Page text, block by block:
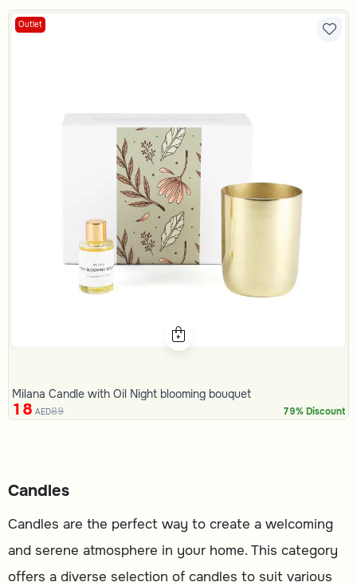
Outlet
Milana Candle with Oil Night blooming bouquet
18 AED89 79% Discount
Candles
Candles are the perfect way to create a welcoming
and serene atmosphere in your home. This category
offers a diverse selection of candles to suit various